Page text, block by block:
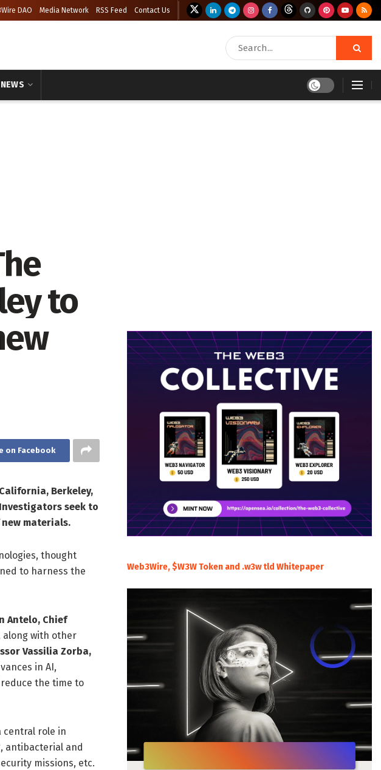
DAO Media Network RSS Feed Contact Us
NEWS
to
on Facebook
Berkeley,
seek to
materials.
thought
to harness the
Antelo, Chief
along with other
Vassilia Zorba,
in AI,
the time to
central role in
antibacterial and
missions, etc.
Web3Wire, $W3W Token and .w3w tld Whitepaper